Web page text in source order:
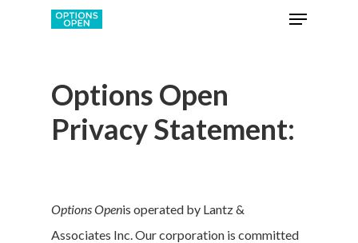
Options Open
Privacy Statement:
Options Openis operated by Lantz &
Associates Inc. Our corporation is committed